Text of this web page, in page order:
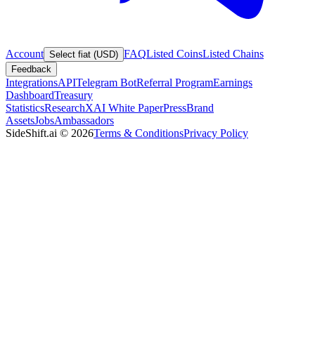
Account Select fiat (USD) FAQListed CoinsListed Chains
Feedback
IntegrationsAPITelegram BotReferral ProgramEarnings
DashboardTreasury
StatisticsResearchXAI White PaperPressBrand
AssetsJobsAmbassadors
SideShift.ai © 2026Terms & ConditionsPrivacy Policy